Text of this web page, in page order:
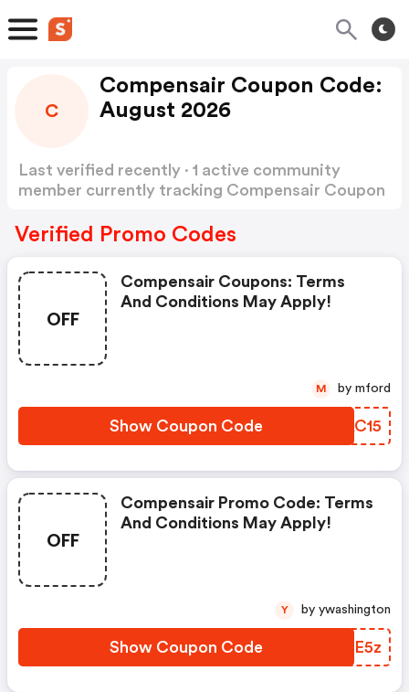
C
Compensair Coupon Code:
August 2026
Last verified recently · 1 active community
member currently tracking Compensair Coupon
Verified Promo Codes
OFF
Compensair Coupons: Terms
And Conditions May Apply!
Show Coupon Code KJAC15
M by mford
OFF
Compensair Promo Code: Terms
And Conditions May Apply!
Show Coupon Code FBQE5z
Y by ywashington